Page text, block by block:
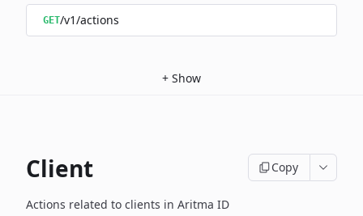
GET/v1/actions
+ Show
Client Copy
Actions related to clients in Aritma ID